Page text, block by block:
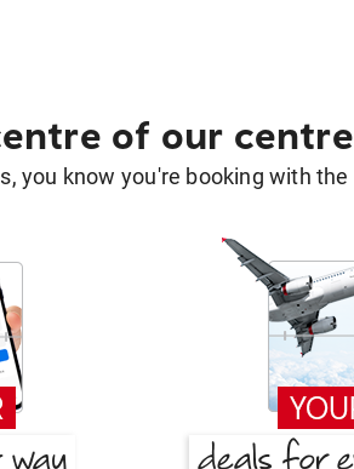
of our centre
you know you're booking with